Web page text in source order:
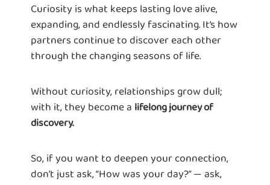
Curiosity is what keeps lasting love alive,
expanding, and endlessly fascinating. It’s how
partners continue to discover each other
through the changing seasons of life.
Without curiosity, relationships grow dull;
with it, they become a lifelong journey of
discovery.
So, if you want to deepen your connection,
don’t just ask, “How was your day?” — ask,